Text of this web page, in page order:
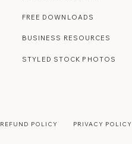
FREE DOWNLOADS
BUSINESS RESOURCES
STYLED STOCK PHOTOS
REFUND POLICY PRIVACY POLICY